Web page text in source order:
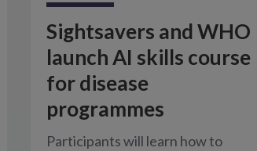
Sightsavers and WHO
launch AI skills course
for disease
programmes
Participants will learn how to